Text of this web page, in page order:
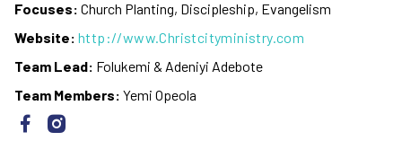
Focuses: Church Planting, Discipleship, Evangelism
Website: http://www.Christcityministry.com
Team Lead: Folukemi & Adeniyi Adebote
Team Members: Yemi Opeola